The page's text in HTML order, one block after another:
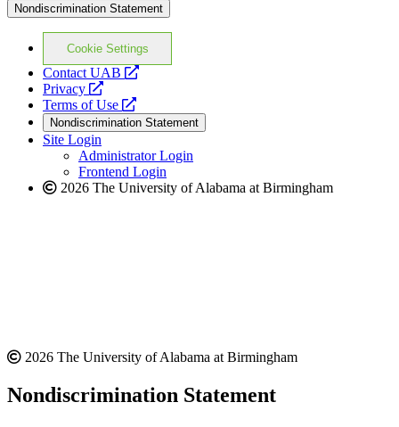
Nondiscrimination Statement
Cookie Settings
Contact UAB
opens
website
Privacy
opens
a
new
website
Terms of Use
opens
a
new
website
Nondiscrimination Statement
Site Login
Administrator Login
Frontend Login
2026 The University of Alabama at Birmingham
2026 The University of Alabama at Birmingham
Nondiscrimination Statement